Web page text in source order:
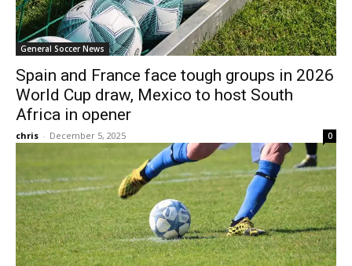
General Soccer News
Spain and France face tough groups in 2026
World Cup draw, Mexico to host South
Africa in opener
chris - December 5, 2025 0